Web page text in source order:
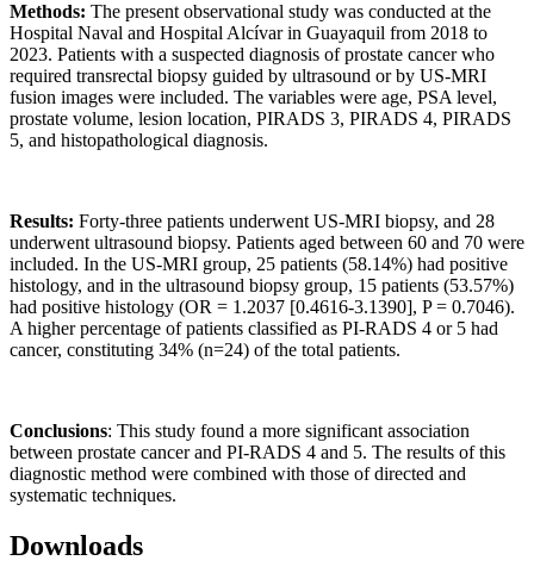
Methods: The present observational study was conducted at the
Hospital Naval and Hospital Alcívar in Guayaquil from 2018 to
2023. Patients with a suspected diagnosis of prostate cancer who
required transrectal biopsy guided by ultrasound or by US-MRI
fusion images were included. The variables were age, PSA level,
prostate volume, lesion location, PIRADS 3, PIRADS 4, PIRADS
5, and histopathological diagnosis.
Results: Forty-three patients underwent US-MRI biopsy, and 28
underwent ultrasound biopsy. Patients aged between 60 and 70 were
included. In the US-MRI group, 25 patients (58.14%) had positive
histology, and in the ultrasound biopsy group, 15 patients (53.57%)
had positive histology (OR = 1.2037 [0.4616-3.1390], P = 0.7046).
A higher percentage of patients classified as PI-RADS 4 or 5 had
cancer, constituting 34% (n=24) of the total patients.
Conclusions: This study found a more significant association
between prostate cancer and PI-RADS 4 and 5. The results of this
diagnostic method were combined with those of directed and
systematic techniques.
Downloads